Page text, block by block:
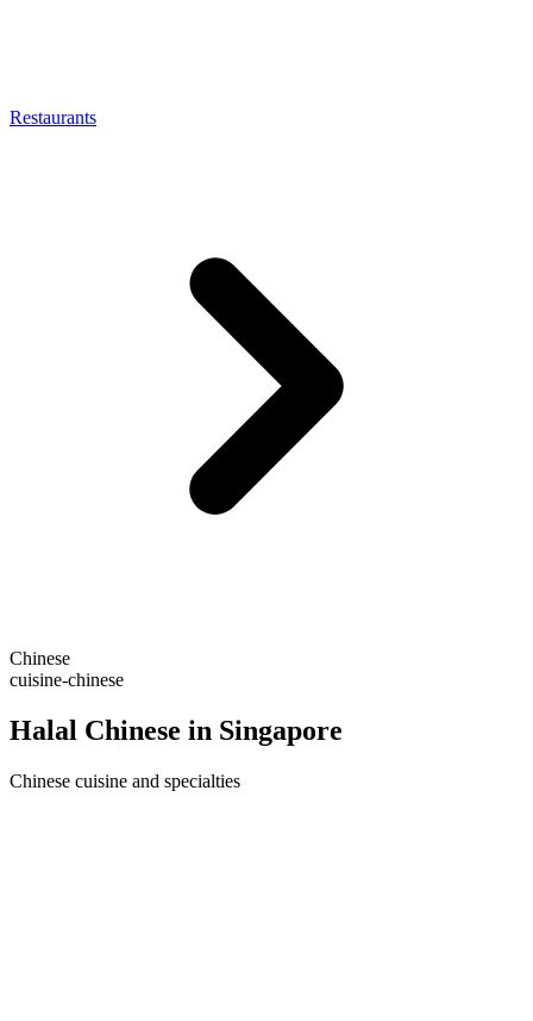
Restaurants
Chinese
cuisine-chinese
Halal Chinese in Singapore
Chinese cuisine and specialties